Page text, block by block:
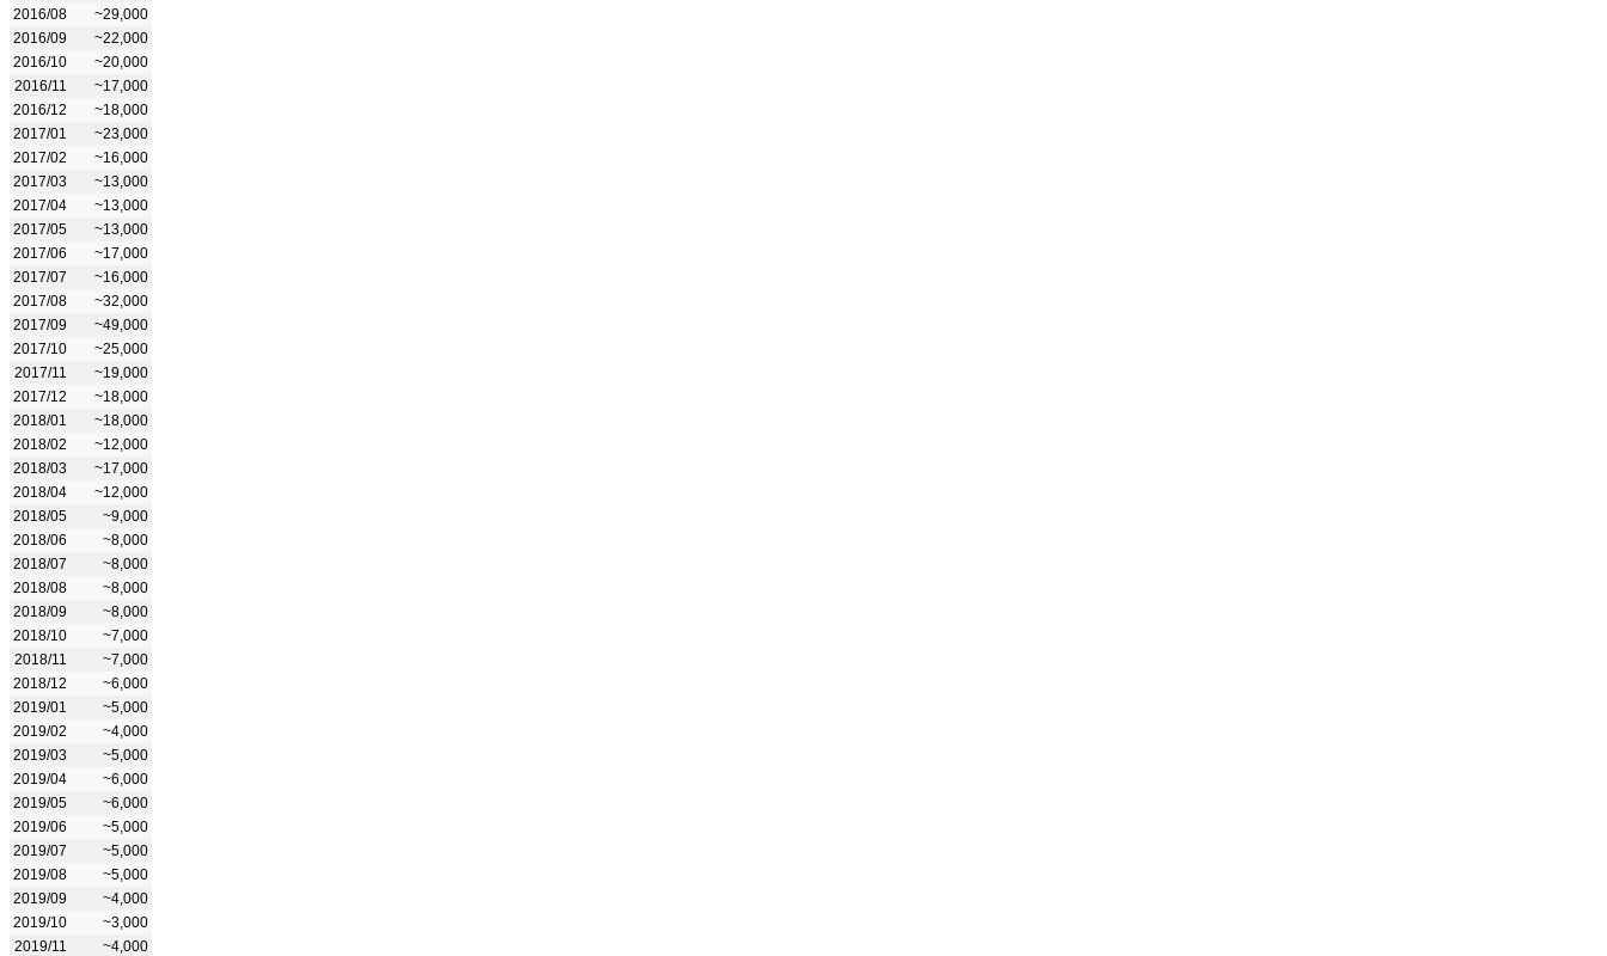
2016/08
~29,000
2016/09
~22,000
2016/10
~20,000
2016/11
~17,000
2016/12
~18,000
2017/01
~23,000
2017/02
~16,000
2017/03
~13,000
2017/04
~13,000
2017/05
~13,000
2017/06
~17,000
2017/07
~16,000
2017/08
~32,000
2017/09
~49,000
2017/10
~25,000
2017/11
~19,000
2017/12
~18,000
2018/01
~18,000
2018/02
~12,000
2018/03
~17,000
2018/04
~12,000
2018/05
~9,000
2018/06
~8,000
2018/07
~8,000
2018/08
~8,000
2018/09
~8,000
2018/10
~7,000
2018/11
~7,000
2018/12
~6,000
2019/01
~5,000
2019/02
~4,000
2019/03
~5,000
2019/04
~6,000
2019/05
~6,000
2019/06
~5,000
2019/07
~5,000
2019/08
~5,000
2019/09
~4,000
2019/10
~3,000
2019/11
~4,000